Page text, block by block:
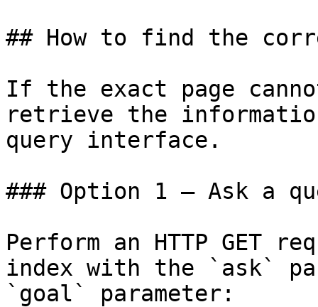
## How to find the
If the exact page
retrieve the
query interface.
### Option 1 — Ask a
Perform an HTTP GET
index with the `ask`
`goal` parameter: